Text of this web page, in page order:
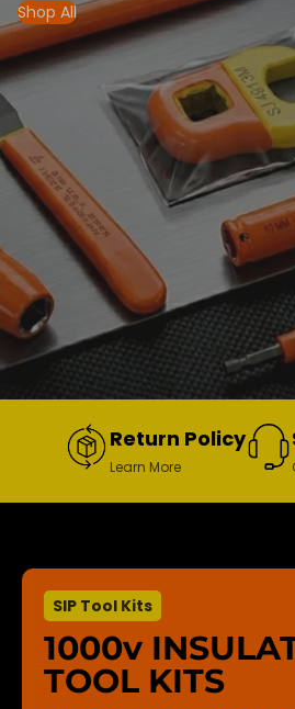
Shop All
Return Policy
Learn More
SIP Tool Kits
1000v
TOOL KITS